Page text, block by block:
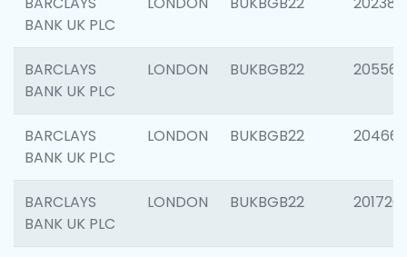
BANK UK PLC
BARCLAYS
BANK UK PLC
LONDON BUKBGB22 205568
BARCLAYS
BANK UK PLC
LONDON BUKBGB22 204660
BARCLAYS
BANK UK PLC
LONDON BUKBGB22 201720